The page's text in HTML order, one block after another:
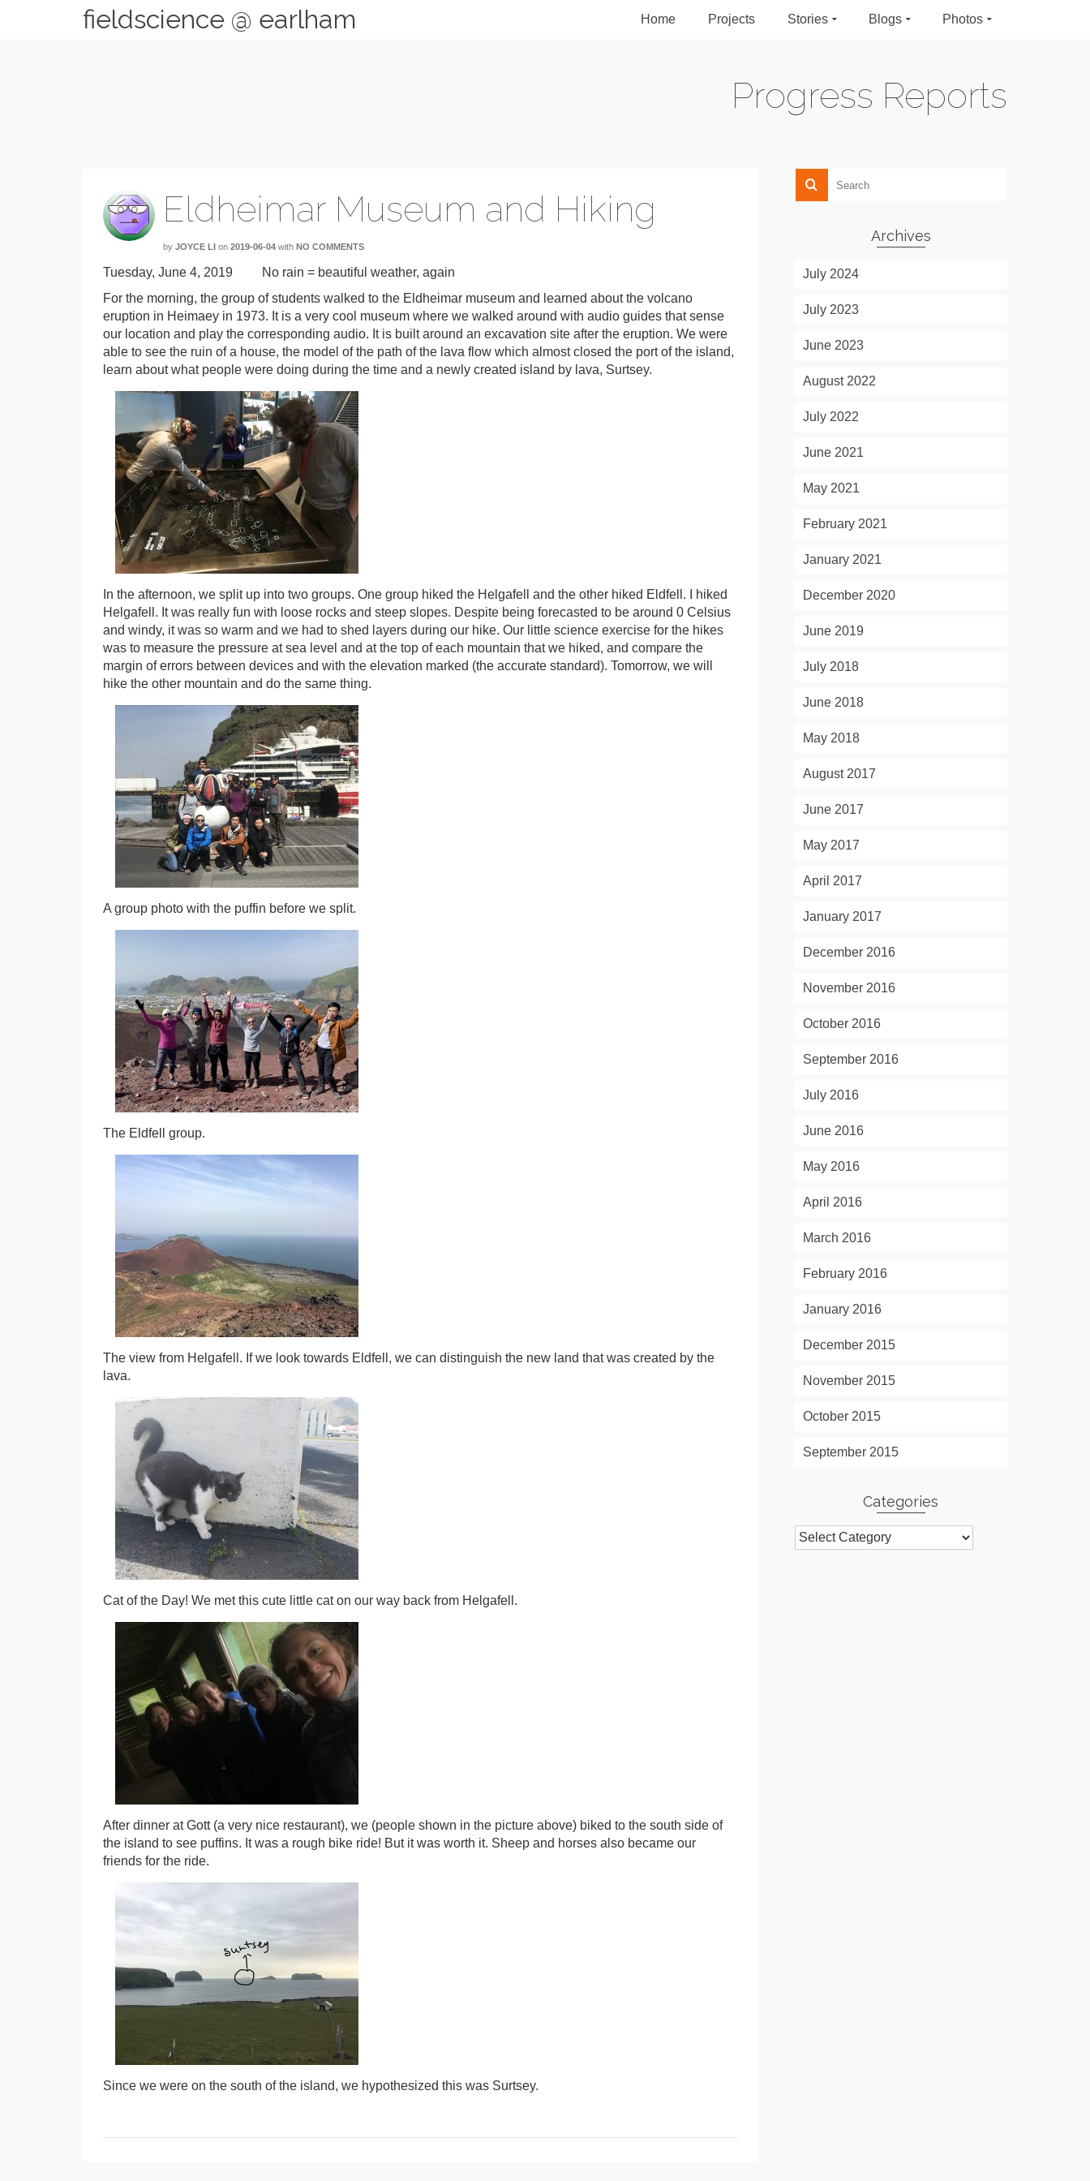
fieldscience @ earlham Home Projects Stories Blogs Photos
Progress Reports
Eldheimar Museum and Hiking
by JOYCE LI on 2019-06-04 with NO COMMENTS
Tuesday, June 4, 2019 No rain = beautiful weather, again
For the morning, the group of students walked to the Eldheimar museum and learned about the volcano
eruption in Heimaey in 1973. It is a very cool museum where we walked around with audio guides that sense
our location and play the corresponding audio. It is built around an excavation site after the eruption. We were
able to see the ruin of a house, the model of the path of the lava flow which almost closed the port of the island,
learn about what people were doing during the time and a newly created island by lava, Surtsey.
In the afternoon, we split up into two groups. One group hiked the Helgafell and the other hiked Eldfell. I hiked
Helgafell. It was really fun with loose rocks and steep slopes. Despite being forecasted to be around 0 Celsius
and windy, it was so warm and we had to shed layers during our hike. Our little science exercise for the hikes
was to measure the pressure at sea level and at the top of each mountain that we hiked, and compare the
margin of errors between devices and with the elevation marked (the accurate standard). Tomorrow, we will
hike the other mountain and do the same thing.
A group photo with the puffin before we split.
The Eldfell group.
The view from Helgafell. If we look towards Eldfell, we can distinguish the new land that was created by the
lava.
Cat of the Day! We met this cute little cat on our way back from Helgafell.
After dinner at Gott (a very nice restaurant), we (people shown in the picture above) biked to the south side of
the island to see puffins. It was a rough bike ride! But it was worth it. Sheep and horses also became our
friends for the ride.
Since we were on the south of the island, we hypothesized this was Surtsey.
Archives
July 2024
July 2023
June 2023
August 2022
July 2022
June 2021
May 2021
February 2021
January 2021
December 2020
June 2019
July 2018
June 2018
May 2018
August 2017
June 2017
May 2017
April 2017
January 2017
December 2016
November 2016
October 2016
September 2016
July 2016
June 2016
May 2016
April 2016
March 2016
February 2016
January 2016
December 2015
November 2015
October 2015
September 2015
Categories
Categories